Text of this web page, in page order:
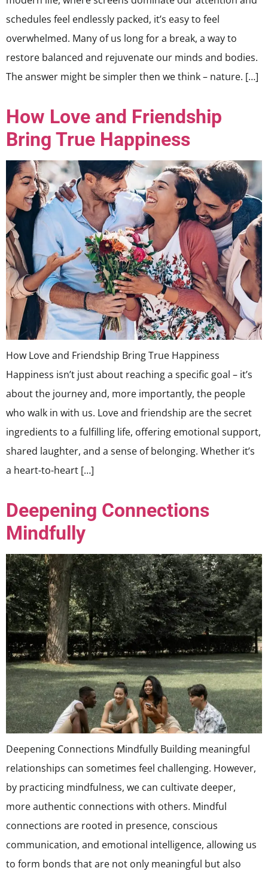
schedules feel endlessly packed, it’s easy to feel
overwhelmed. Many of us long for a break, a way to
restore balanced and rejuvenate our minds and bodies.
The answer might be simpler then we think – nature. […]
How Love and Friendship
Bring True Happiness
How Love and Friendship Bring True Happiness
Happiness isn’t just about reaching a specific goal – it’s
about the journey and, more importantly, the people
who walk in with us. Love and friendship are the secret
ingredients to a fulfilling life, offering emotional support,
shared laughter, and a sense of belonging. Whether it’s
a heart-to-heart […]
Deepening Connections
Mindfully
Deepening Connections Mindfully Building meaningful
relationships can sometimes feel challenging. However,
by practicing mindfulness, we can cultivate deeper,
more authentic connections with others. Mindful
connections are rooted in presence, conscious
communication, and emotional intelligence, allowing us
to form bonds that are not only meaningful but also